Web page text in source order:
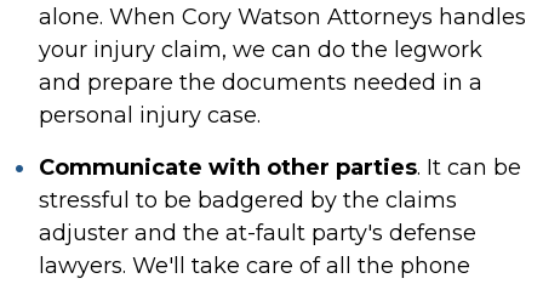
alone. When Cory Watson Attorneys handles
your injury claim, we can do the legwork
and prepare the documents needed in a
personal injury case.
Communicate with other parties. It can be
stressful to be badgered by the claims
adjuster and the at-fault party's defense
lawyers. We'll take care of all the phone